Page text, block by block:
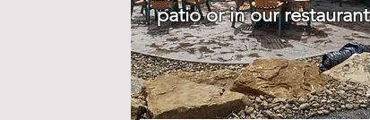
patio or in our restaurant